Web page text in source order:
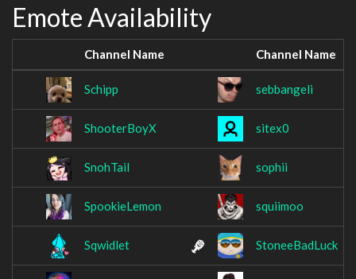
Emote Availability
Channel Name Channel Name
Schipp sebbangeli
ShooterBoyX sitex0
SnohTail sophii
SpookieLemon squiimoo
Sqwidlet StoneeBadLuck